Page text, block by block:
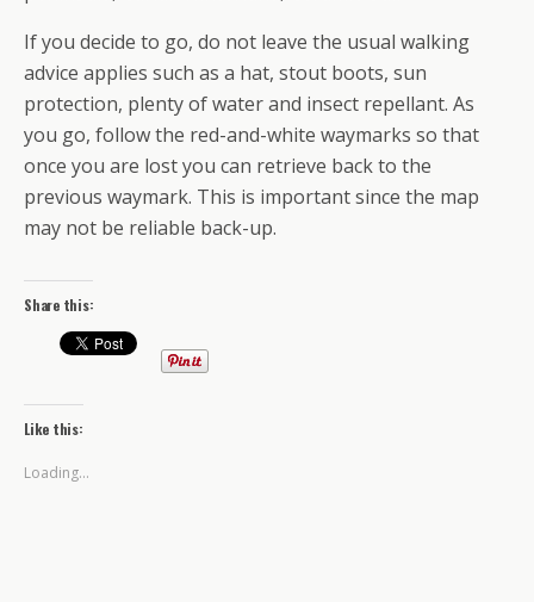
If you decide to go, do not leave the usual walking
advice applies such as a hat, stout boots, sun
protection, plenty of water and insect repellant. As
you go, follow the red-and-white waymarks so that
once you are lost you can retrieve back to the
previous waymark. This is important since the map
may not be reliable back-up.
Share this:
Like this:
Loading...